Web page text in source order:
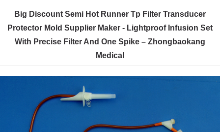
Big Discount Semi Hot Runner Tp Filter Transducer
Protector Mold Supplier Maker - Lightproof Infusion Set
With Precise Filter And One Spike – Zhongbaokang
Medical